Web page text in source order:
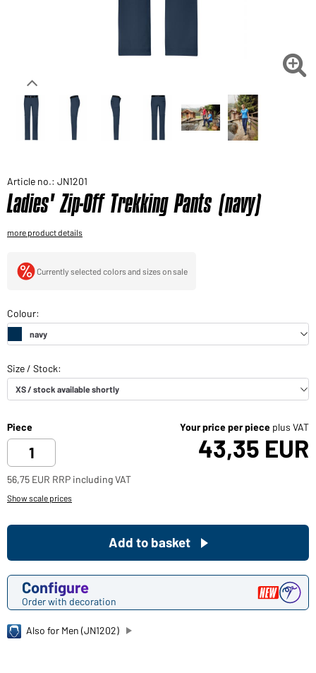
Would you like to order goods for your private use?

Article no.: JN1201
Ladies' Zip-Off Trekking Pants (navy)
more product details
Currently selected colors and sizes on sale
Piece Your price per piece plus VAT
43,35 EUR
56,75 EUR RRP including VAT
Show scale prices
Configure
Order with decoration
Add to basket
Also for Men (JN1202)